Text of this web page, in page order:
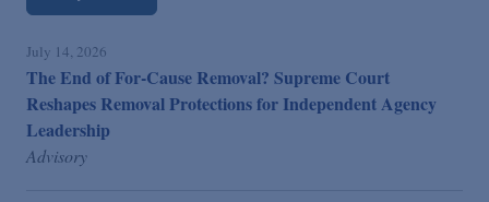
July 14, 2026
The End of For-Cause Removal? Supreme Court
Reshapes Removal Protections for Independent Agency
Leadership
Advisory